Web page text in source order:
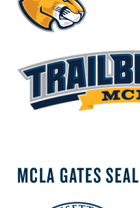
MCLA GATES SEAL